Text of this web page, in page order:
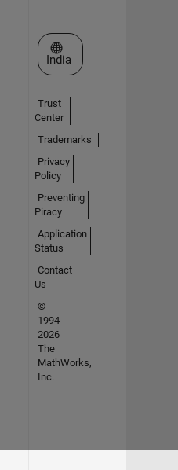
Select a Web Site
India
Trust
Center
Trademarks
Privacy
Policy
Preventing
Piracy
Application
Status
Contact
Us
©
1994-
2026
The
MathWorks,
Inc.